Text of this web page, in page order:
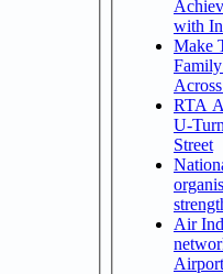
with
Make
RTA
U-
Street
Air